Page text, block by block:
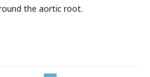
the aortic root.